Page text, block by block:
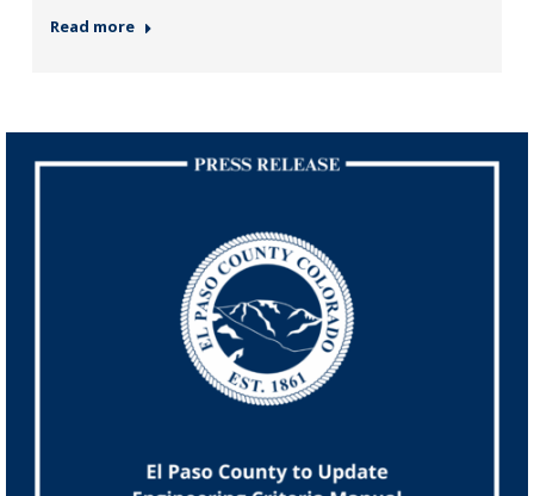
Read more